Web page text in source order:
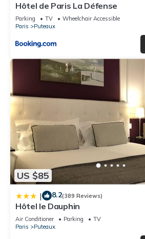
Hôtel de Paris La Défense
Parking TV
Wheelchair Accessible
Paris
Puteaux
US $85
| 8.2(389 Reviews)
Hôtel le Dauphin
Air Conditioner Parking
TV
Paris
Puteaux